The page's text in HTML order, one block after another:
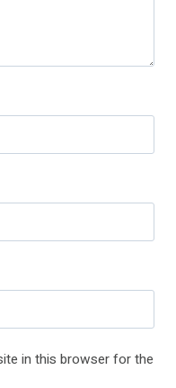
in this browser for the